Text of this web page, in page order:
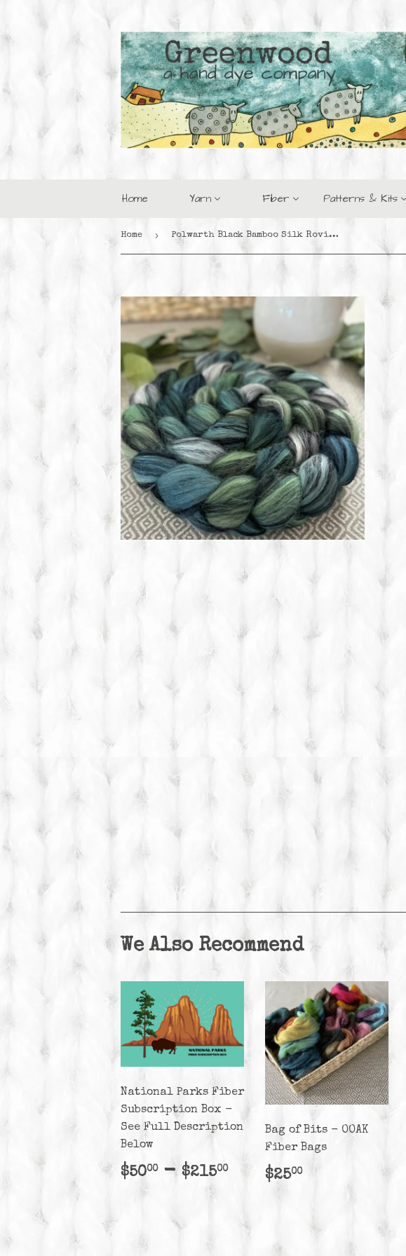
Home Yarn Fiber Patterns & Kits
Home › Polwarth Black Bamboo Silk Roving - Lily of the Valley
We Also Recommend
National Parks Fiber
Subscription Box -
See Full Description
Below
Regular
$5000 $50.00
-$21500$215.00
Bag of Bits - OOAK
Fiber Bags
Regular
price
$2500$25.00